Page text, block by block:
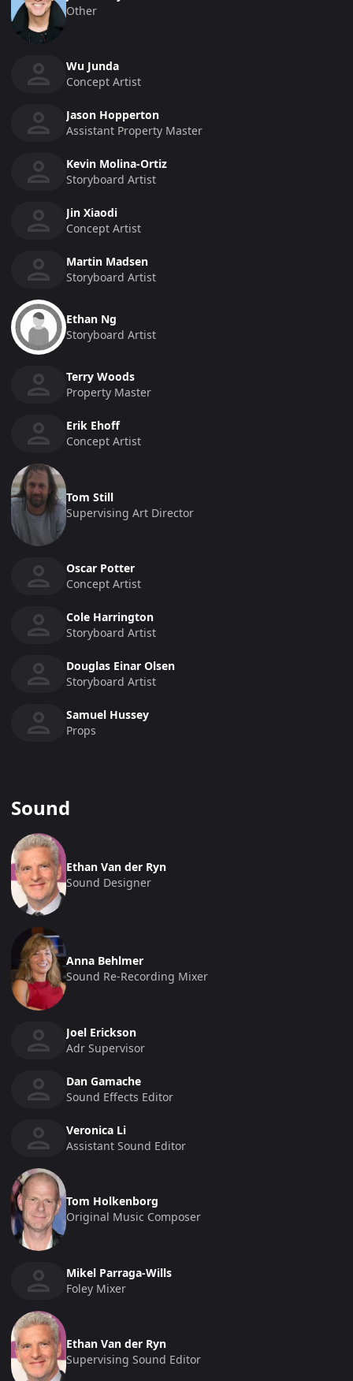
Other
Wu Junda
Concept Artist
Jason Hopperton
Assistant Property Master
Kevin Molina-Ortiz
Storyboard Artist
Jin Xiaodi
Concept Artist
Martin Madsen
Storyboard Artist
Ethan Ng
Storyboard Artist
Terry Woods
Property Master
Erik Ehoff
Concept Artist
Tom Still
Supervising Art Director
Oscar Potter
Concept Artist
Cole Harrington
Storyboard Artist
Douglas Einar Olsen
Storyboard Artist
Samuel Hussey
Props
Sound
Ethan Van der Ryn
Sound Designer
Anna Behlmer
Sound Re-Recording Mixer
Joel Erickson
Adr Supervisor
Dan Gamache
Sound Effects Editor
Veronica Li
Assistant Sound Editor
Tom Holkenborg
Original Music Composer
Mikel Parraga-Wills
Foley Mixer
Ethan Van der Ryn
Supervising Sound Editor